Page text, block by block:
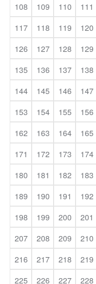
108
109 110 111
117
118 119 120
126
127 128 129
135
136 137 138
144
145 146 147
153
154 155 156
162
163 164 165
171
172 173 174
180
181 182 183
189
190 191 192
198
199 200 201
207
208 209 210
216
217 218 219
225
226 227 228